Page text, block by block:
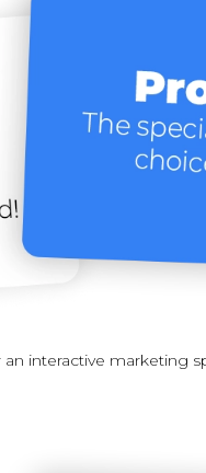
interactive marketing